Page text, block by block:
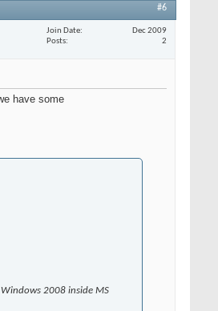
#6
Join Date
Dec 2009
Posts
2
have some
2008 inside MS